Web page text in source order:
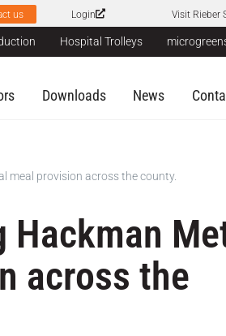
us Login Visit Rieber
Hospital Trolleys
Downloads News
meal provision across the county.
across the